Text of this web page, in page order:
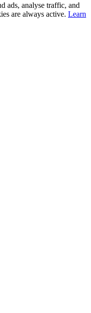
ads, analyse traffic, and
are always active. Learn